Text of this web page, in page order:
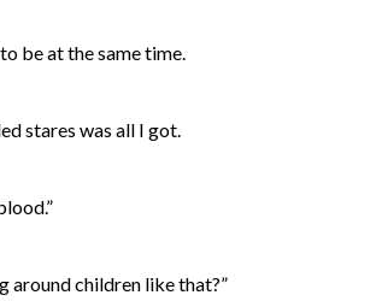
be at the same time.
stares was all I got.
around children like that?”